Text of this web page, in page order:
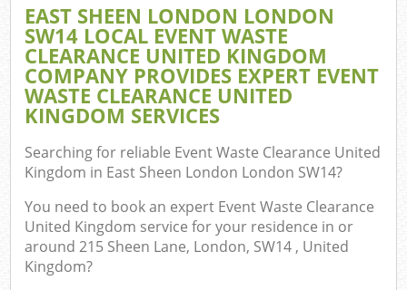
EAST SHEEN LONDON LONDON
SW14 LOCAL EVENT WASTE
CLEARANCE UNITED KINGDOM
COMPANY PROVIDES EXPERT EVENT
WASTE CLEARANCE UNITED
KINGDOM SERVICES
Searching for reliable Event Waste Clearance United
Kingdom in East Sheen London London SW14?
You need to book an expert Event Waste Clearance
United Kingdom service for your residence in or
around 215 Sheen Lane, London, SW14 , United
Kingdom?